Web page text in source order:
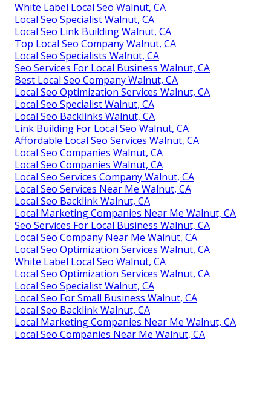
White Label Local Seo Walnut, CA
Local Seo Specialist Walnut, CA
Local Seo Link Building Walnut, CA
Top Local Seo Company Walnut, CA
Local Seo Specialists Walnut, CA
Seo Services For Local Business Walnut, CA
Best Local Seo Company Walnut, CA
Local Seo Optimization Services Walnut, CA
Local Seo Specialist Walnut, CA
Local Seo Backlinks Walnut, CA
Link Building For Local Seo Walnut, CA
Affordable Local Seo Services Walnut, CA
Local Seo Companies Walnut, CA
Local Seo Companies Walnut, CA
Local Seo Services Company Walnut, CA
Local Seo Services Near Me Walnut, CA
Local Seo Backlink Walnut, CA
Local Marketing Companies Near Me Walnut, CA
Seo Services For Local Business Walnut, CA
Local Seo Company Near Me Walnut, CA
Local Seo Optimization Services Walnut, CA
White Label Local Seo Walnut, CA
Local Seo Optimization Services Walnut, CA
Local Seo Specialist Walnut, CA
Local Seo For Small Business Walnut, CA
Local Seo Backlink Walnut, CA
Local Marketing Companies Near Me Walnut, CA
Local Seo Companies Near Me Walnut, CA